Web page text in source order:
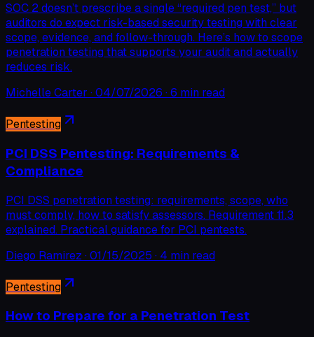
SOC 2 doesn’t prescribe a single “required pen test,” but
auditors do expect risk-based security testing with clear
scope, evidence, and follow-through. Here’s how to scope
penetration testing that supports your audit and actually
reduces risk.
Michelle Carter ·04/07/2026 ·6 min read
Pentesting
PCI DSS Pentesting: Requirements &
Compliance
PCI DSS penetration testing: requirements, scope, who
must comply, how to satisfy assessors. Requirement 11.3
explained. Practical guidance for PCI pentests.
Diego Ramirez ·01/15/2025 · 4 min read
Pentesting
How to Prepare for a Penetration Test